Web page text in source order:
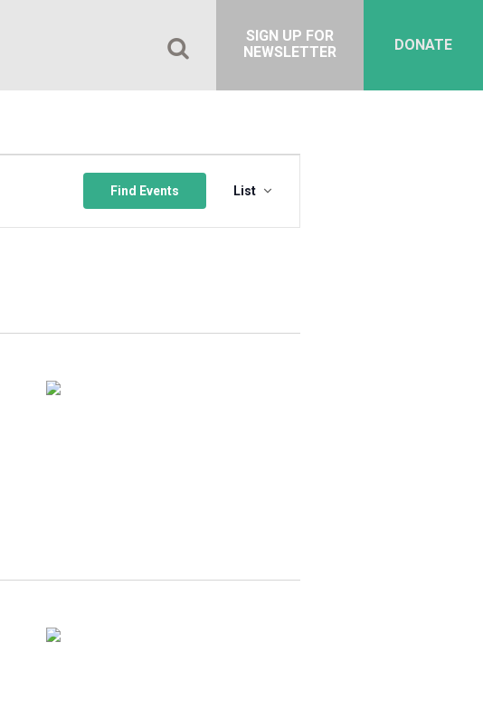
DONATE
SIGN UP FOR
NEWSLETTER
Find Events
Views
List